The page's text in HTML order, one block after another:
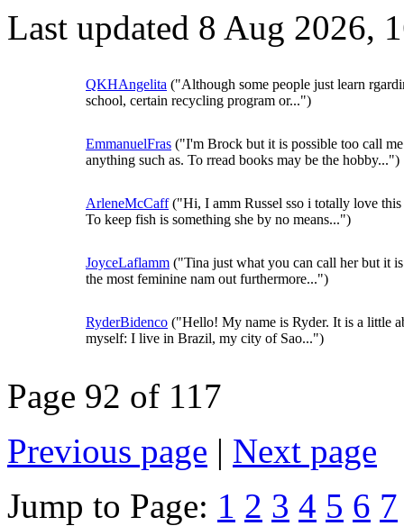
Last updated 8 Aug 2026,
QKHAngelita ("Although some people just learn
school, certain recycling program or...")
EmmanuelFras ("I'm Brock but it is possible too call me
anything such as. To rread books may be the hobby...")
ArleneMcCaff("Hi, I amm Russel sso i totally love this
To keep fish is something she by no means...")
JoyceLaflamm ("Tina just what you can call her but it
the most feminine nam out furthermore...")
RyderBidenco ("Hello! My name is Ryder. It is a little
myself: I live in Brazil, my city of Sao...")
Page 92 of 117
Previous page | Next page
Jump to Page: 1 2 3 4 5 6 7